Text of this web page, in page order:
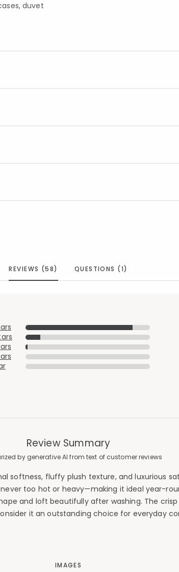
duvet
REVIEWS (58) QUESTIONS (1)
Review Summary
by generative AI from text of customer reviews
softness, fluffy plush texture, and luxurious
too hot or heavy—making it ideal year-
and loft beautifully after washing. The
it an outstanding choice for everyday
IMAGES
Added to Manage List